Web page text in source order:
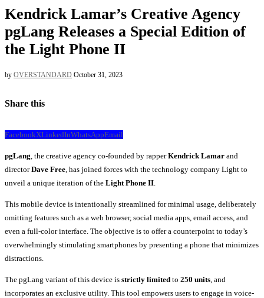
Kendrick Lamar’s Creative Agency
pgLang Releases a Special Edition of
the Light Phone II
by OVERSTANDARD October 31, 2023
Share this
FacebookXLinkedInWhatsAppEmail
pgLang , the creative agency co-founded by rapperKendrick Lamar and
directorDave Free , has joined forces with the technology company Light to
unveil a unique iteration of the Light Phone II
This mobile device is intentionally streamlined for minimal usage, deliberately
omitting features such as a web browser, social media apps, email access, and
even a full-color interface. The objective is to offer a counterpoint to today’s
overwhelmingly stimulating smartphones by presenting a phone that minimizes
distractions.
The pgLang variant of this device is strictly limited to 250 units , and
incorporates an exclusive utility. This tool empowers users to engage in voice-